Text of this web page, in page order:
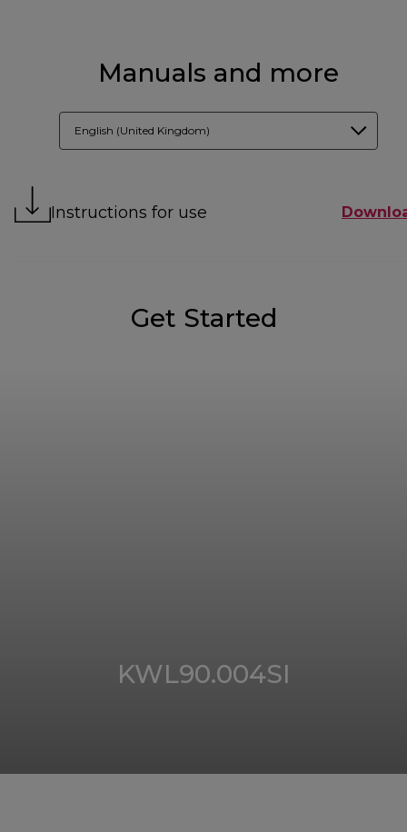
Manuals and more
English (United Kingdom)
Instructions for use
Get Started
KWL90.004SI